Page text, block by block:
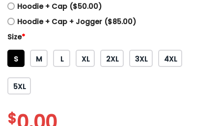
Hoodie + Cap ($50.00)
Hoodie + Cap + Jogger ($85.00)
Size*
S M L XL 2XL 3XL 4XL
5XL
$